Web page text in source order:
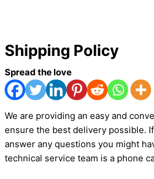
Shipping Policy
Spread the love
We are providing an easy and
ensure the best delivery possible.
answer any questions you might
technical service team is a phone